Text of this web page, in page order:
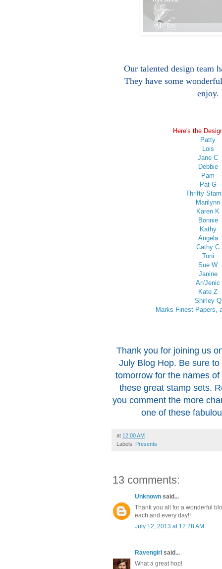
Our talented design team
They have some
enjoy.
Here's the
Patty
Lois
Jane C
Debbie
Pam
Pat G
Thrifty
Marilynn
Karen K
Bonnie
Kathy
Angela
Cathy C
Toni
Sue W
Janine
An'Jenic
Kate Z
Shirley Q
Marks Finest Papers,
Thank you for joining us
July Blog Hop. Be sure
tomorrow for the names
these great stamp sets.
you comment the more
one of these
at 12:00 AM
Labels: Presents
13 comments:
Unknown said...
Thank you all for a wonderful
each and every day!!
July 12, 2013 at 12:28 AM
Ravengirl said...
What a great hop!